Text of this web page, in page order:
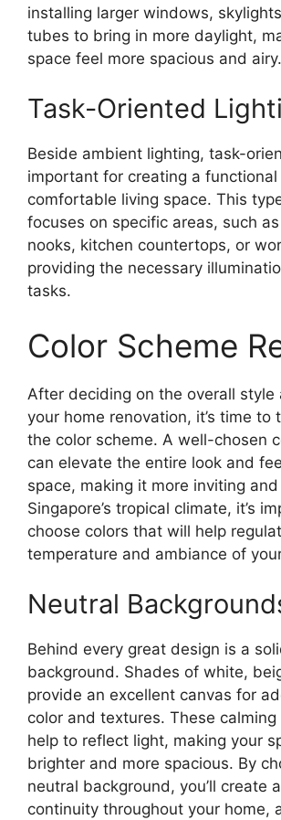
installing larger windows,
tubes to bring in more daylight,
space feel more spacious and airy.
Task-Oriented
Beside ambient lighting, task-
important for creating a functional
comfortable living space. This
focuses on specific areas, such
nooks, kitchen countertops, or
providing the necessary
tasks.
Color Scheme
After deciding on the overall style
your home renovation, it’s time to
the color scheme. A well-chosen
can elevate the entire look and
space, making it more inviting
Singapore’s tropical climate, it’s
choose colors that will help
temperature and ambiance of
Neutral
Behind every great design is a
background. Shades of white,
provide an excellent canvas for
color and textures. These calming
help to reflect light, making your
brighter and more spacious. By
neutral background, you’ll create
continuity throughout your home,